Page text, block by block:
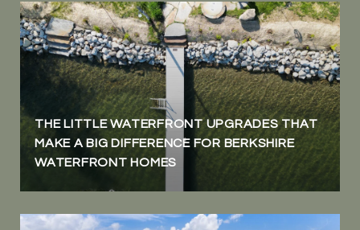
THE LITTLE WATERFRONT UPGRADES THAT
MAKE A BIG DIFFERENCE FOR BERKSHIRE
WATERFRONT HOMES